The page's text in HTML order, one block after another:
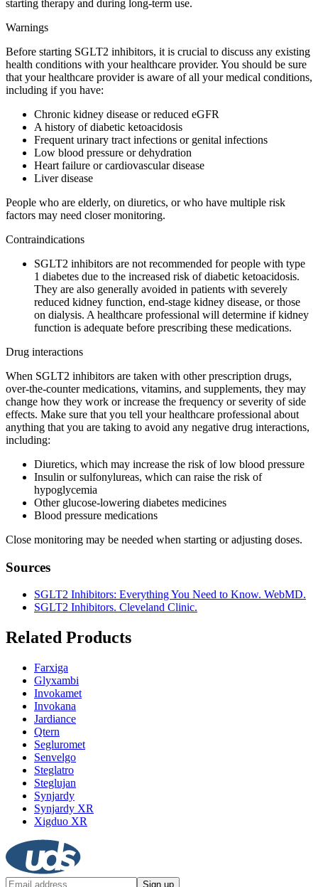
starting therapy and during long-term use.
Warnings
Before starting SGLT2 inhibitors, it is crucial to discuss any existing
health conditions with your healthcare provider. You should be sure
that your healthcare provider is aware of all your medical conditions,
including if you have:
Chronic kidney disease or reduced eGFR
A history of diabetic ketoacidosis
Frequent urinary tract infections or genital infections
Low blood pressure or dehydration
Heart failure or cardiovascular disease
Liver disease
People who are elderly, on diuretics, or who have multiple risk
factors may need closer monitoring.
Contraindications
SGLT2 inhibitors are not recommended for people with type
1 diabetes due to the increased risk of diabetic ketoacidosis.
They are also generally avoided in patients with severely
reduced kidney function, end-stage kidney disease, or those
on dialysis. A healthcare professional will determine if kidney
function is adequate before prescribing these medications.
Drug interactions
When SGLT2 inhibitors are taken with other prescription drugs,
over-the-counter medications, vitamins, and supplements, they may
change how they work or increase the frequency or severity of side
effects. Make sure that you tell your healthcare professional about
anything that you are taking to avoid any negative drug interactions,
including:
Diuretics, which may increase the risk of low blood pressure
Insulin or sulfonylureas, which can raise the risk of
hypoglycemia
Other glucose-lowering diabetes medicines
Blood pressure medications
Close monitoring may be needed when starting or adjusting doses.
Sources
SGLT2 Inhibitors: Everything You Need to Know. WebMD.
SGLT2 Inhibitors. Cleveland Clinic.
Related Products
Farxiga
Glyxambi
Invokamet
Invokana
Jardiance
Qtern
Segluromet
Senvelgo
Steglatro
Steglujan
Synjardy
Synjardy XR
Xigduo XR
Sign up